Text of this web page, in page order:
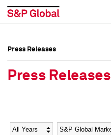
Social Media Directory
Social Media Directory
Press Releases
Press Releases
Year Category